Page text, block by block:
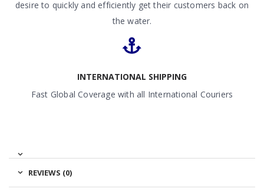
desire to quickly and efficiently get their customers back on
the water.
INTERNATIONAL SHIPPING
Fast Global Coverage with all International Couriers
REVIEWS (0)